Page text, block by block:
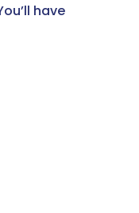
have